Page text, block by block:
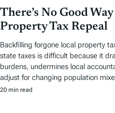
There’s No Good
Property Tax Repeal
Backfilling forgone local property
state taxes is difficult because it
burdens, undermines local
adjust for changing population
20 min read